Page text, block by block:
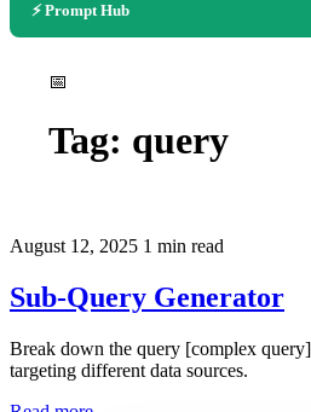
⚡ Prompt Hub
📅
Tag: query
August 12, 2025 1 min read
Sub-Query Generator
Break down the query [complex
targeting different data sources.